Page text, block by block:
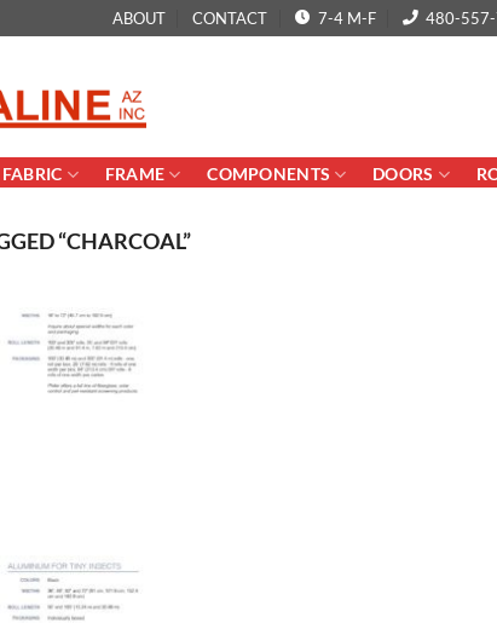
ABOUT CONTACT 7-4 M-F 480-557-
FRAME COMPONENTS DOORS
“CHARCOAL”